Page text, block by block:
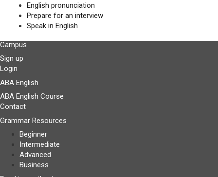
English pronunciation
Prepare for an interview
Speak in English
Campus
Sign up
Login
ABA English
ABA English Course
Contact
Grammar Resources
Beginner
Intermediate
Advanced
Business